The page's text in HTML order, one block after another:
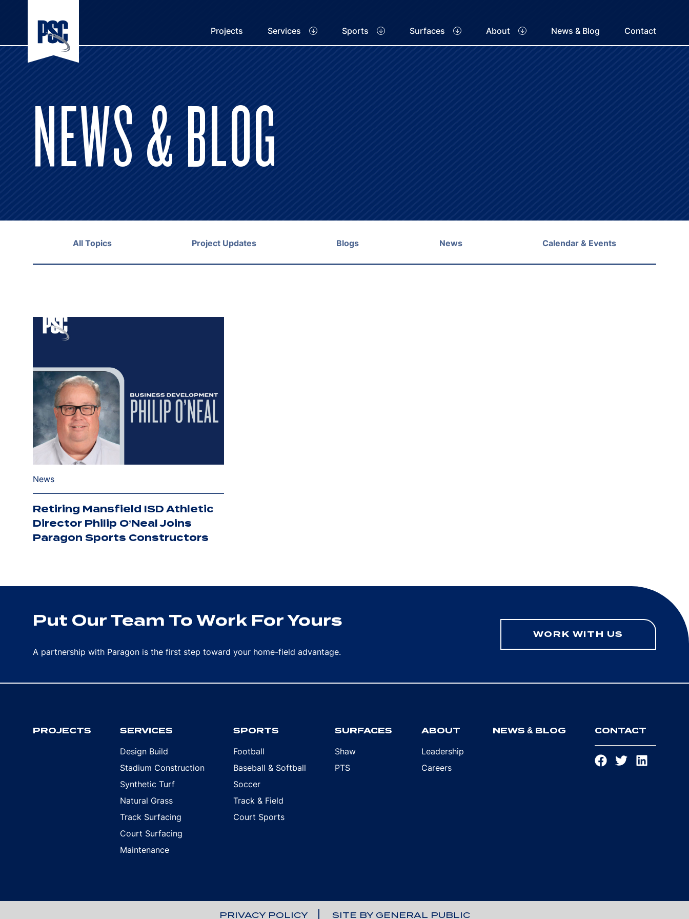
Projects Services Sports Surfaces About News & Blog Contact
NEWS & BLOG
All Topics Project Updates Blogs News Calendar & Events
News
Retiring Mansfield ISD Athletic
Director Philip O’Neal Joins
Paragon Sports Constructors
Put Our Team To Work For Yours
A partnership with Paragon is the first step toward your home-field advantage.
WORK WITH US
PROJECTS SERVICES
Design Build
Stadium Construction
Synthetic Turf
Natural Grass
Track Surfacing
Court Surfacing
Maintenance
SPORTS
Football
Baseball & Softball
Soccer
Track & Field
Court Sports
SURFACES
Shaw
PTS
ABOUT
Leadership
Careers
NEWS & BLOG CONTACT
PRIVACY POLICY SITE BY GENERAL PUBLIC